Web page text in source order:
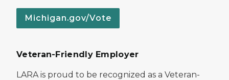
Michigan.gov/Vote
Veteran-Friendly Employer
LARA is proud to be recognized as a Veteran-